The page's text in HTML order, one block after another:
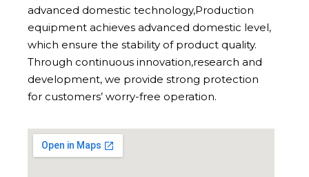
advanced domestic technology,Production
equipment achieves advanced domestic level,
which ensure the stability of product quality.
Through continuous innovation,research and
development, we provide strong protection
for customers’ worry-free operation.